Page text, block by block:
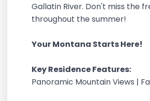
Gallatin River. Don't miss the
throughout the summer!
Your Montana Starts Here!
Key Residence Features:
Panoramic Mountain Views |